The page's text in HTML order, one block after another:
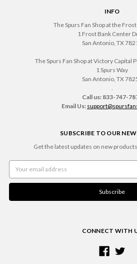
INFO
The Spurs Fan Shop at the
1 Frost Bank Center
San Antonio, TX
The Spurs Fan Shop at Victory
1 Spurs Way
San Antonio, TX
Call us: 833-747-
Email Us:
SUBSCRIBE TO OUR
Get the latest updates on new
Address
CONNECT WITH